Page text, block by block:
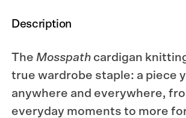
Description
The Mosspath cardigan
true wardrobe staple: a piece
anywhere and everywhere,
everyday moments to more